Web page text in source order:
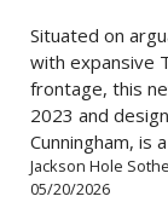
Situated on
with expansive
frontage, this
2023 and
Cunningham, is
Jackson Hole
05/20/2026